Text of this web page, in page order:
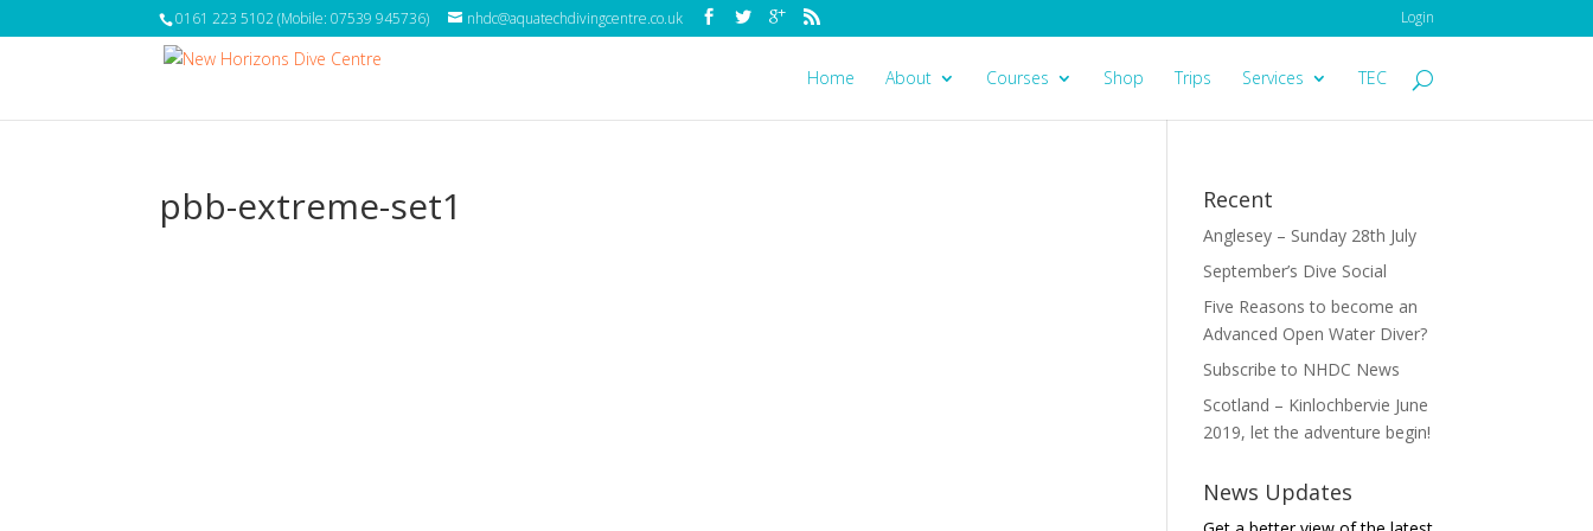
0161 223 5102 (Mobile: 07539 945736) nhdc@aquatechdivingcentre.co.uk Login
Home About Courses Shop Trips Services TEC
pbb-extreme-set1 Recent
Anglesey – Sunday 28th July
September’s Dive Social
Five Reasons to become an
Advanced Open Water Diver?
Subscribe to NHDC News
Scotland – Kinlochbervie June
2019, let the adventure begin!
News Updates